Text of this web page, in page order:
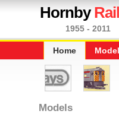
Hornby
1955 - 2011
Home
Models